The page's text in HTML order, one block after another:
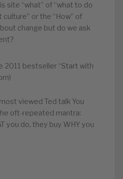
site “what” of “what to do
or the “How” of
change but do we ask
2011 bestseller “Start with
viewed Ted talk You
oft-repeated mantra:
you do, they buy WHY you